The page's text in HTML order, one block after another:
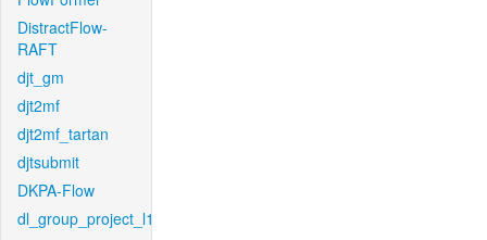
DistractFlow-
RAFT
djt_gm
djt2mf
djt2mf_tartan
djtsubmit
DKPA-Flow
dl_group_project_l1